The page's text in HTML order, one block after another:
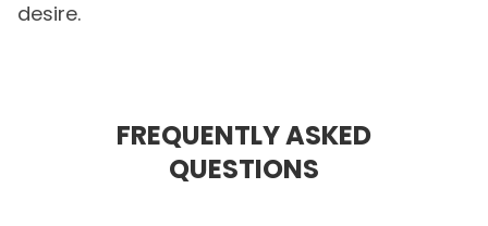
desire.
FREQUENTLY ASKED
QUESTIONS